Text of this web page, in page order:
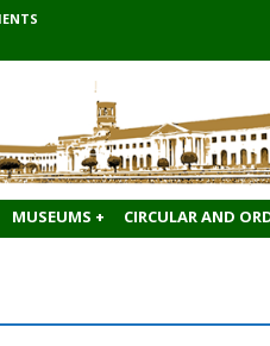
MUSEUMS + CIRCULAR AND